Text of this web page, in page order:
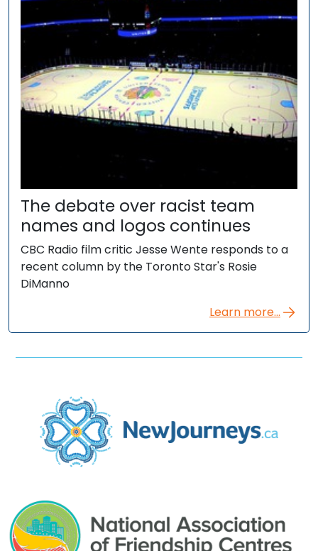
The debate over racist team
names and logos continues
CBC Radio film critic Jesse Wente responds to a
recent column by the Toronto Star's Rosie
DiManno
Learn more...